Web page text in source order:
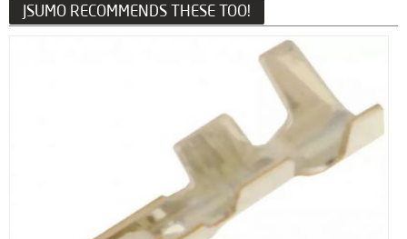
JSUMO RECOMMENDS THESE TOO!